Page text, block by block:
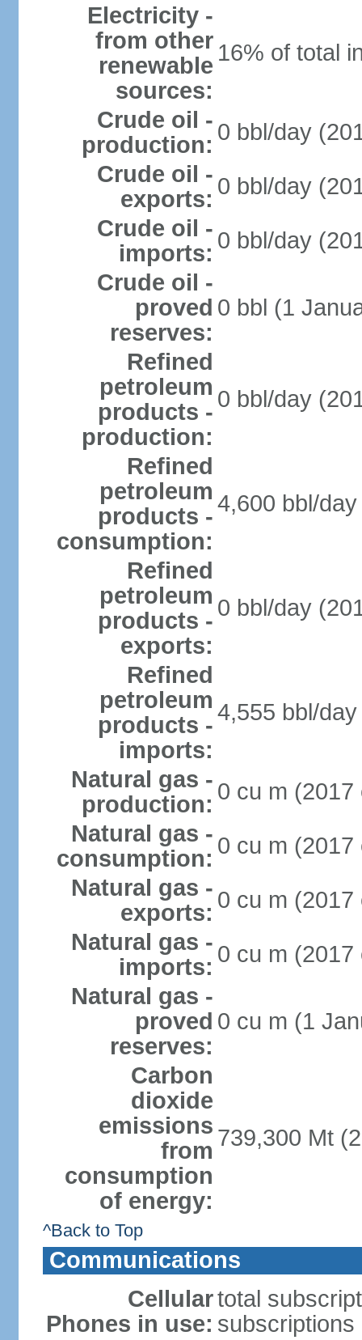
Electricity -
from other
renewable
sources:
16% of total
Crude oil -
production: 0 bbl/day
Crude oil -
exports: 0 bbl/day
Crude oil -
imports: 0 bbl/day
Crude oil -
proved
reserves:
0 bbl (1
Refined
petroleum
products -
production:
0 bbl/day
Refined
petroleum
products -
consumption:
4,600 bbl/
Refined
petroleum
products -
exports:
0 bbl/day
Refined
petroleum
products -
imports:
4,555 bbl/
Natural gas -
production: 0 cu m (2017
Natural gas -
consumption: 0 cu m (2017
Natural gas -
exports: 0 cu m (2017
Natural gas -
imports: 0 cu m (2017
Natural gas -
proved
reserves:
0 cu m (1
Carbon
dioxide
emissions
from
consumption
of energy:
739,300 Mt
^Back to Top
Communications
Cellular
Phones in use:
total